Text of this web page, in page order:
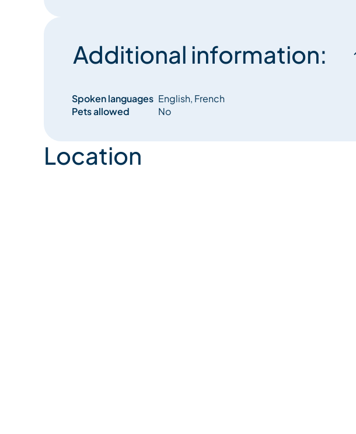
Additional information:
Spoken languages English, French
Pets allowed
No
Location